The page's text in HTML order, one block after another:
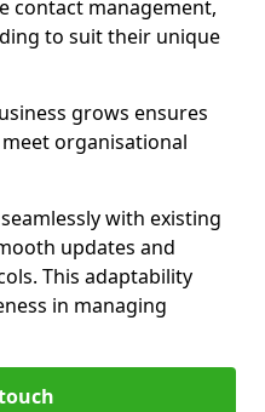
contact management,
to suit their unique
grows ensures
organisational
with existing
updates and
This adaptability
in managing